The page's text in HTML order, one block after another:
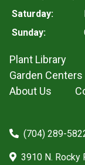
Saturday:
Sunday:
Plant Library
Garden Centers
About Us
(704) 289-
3910 N. Rocky